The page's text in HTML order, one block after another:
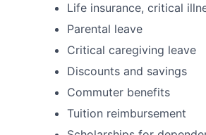
Life insurance, critical
Parental leave
Critical caregiving leave
Discounts and savings
Commuter benefits
Tuition reimbursement